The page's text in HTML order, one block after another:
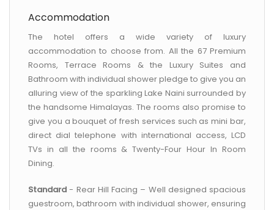
Accommodation
The hotel offers a wide variety of luxury
accommodation to choose from. All the 67 Premium
Rooms, Terrace Rooms & the Luxury Suites and
Bathroom with individual shower pledge to give you an
alluring view of the sparkling Lake Naini surrounded by
the handsome Himalayas. The rooms also promise to
give you a bouquet of fresh services such as mini bar,
direct dial telephone with international access, LCD
TVs in all the rooms & Twenty-Four Hour In Room
Dining.
Standard - Rear Hill Facing – Well designed spacious
guestroom, bathroom with individual shower, ensuring